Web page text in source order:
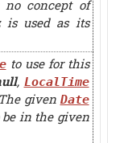
concept of
is used as its
to use for this
, LocalTime
given Date
be in the given